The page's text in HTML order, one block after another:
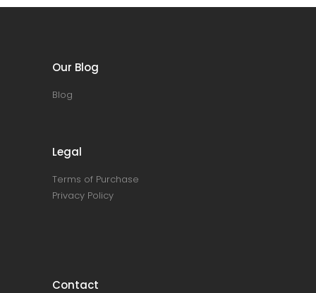
Our Blog
Blog
Legal
Terms of Purchase
Privacy Policy
Contact